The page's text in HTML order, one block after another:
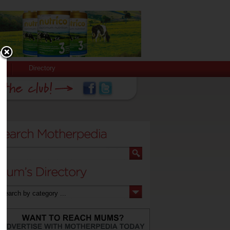
Directory